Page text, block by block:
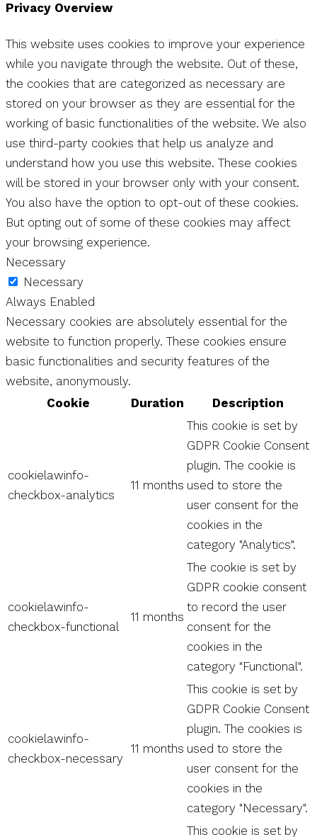
Privacy Overview
This website uses cookies to improve your experience
while you navigate through the website. Out of these,
the cookies that are categorized as necessary are
stored on your browser as they are essential for the
working of basic functionalities of the website. We also
use third-party cookies that help us analyze and
understand how you use this website. These cookies
will be stored in your browser only with your consent.
You also have the option to opt-out of these cookies.
But opting out of some of these cookies may affect
your browsing experience.
Necessary
Necessary
Always Enabled
Necessary cookies are absolutely essential for the
website to function properly. These cookies ensure
basic functionalities and security features of the
website, anonymously.
Cookie
Duration Description
cookielawinfo-
checkbox-analytics
11 months
This cookie is set by
GDPR Cookie Consent
plugin. The cookie is
used to store the
user consent for the
cookies in the
category "Analytics".
cookielawinfo-
checkbox-functional
11 months
The cookie is set by
GDPR cookie consent
to record the user
consent for the
cookies in the
category "Functional".
cookielawinfo-
checkbox-necessary
11 months
This cookie is set by
GDPR Cookie Consent
plugin. The cookies is
used to store the
user consent for the
cookies in the
category "Necessary".
This cookie is set by